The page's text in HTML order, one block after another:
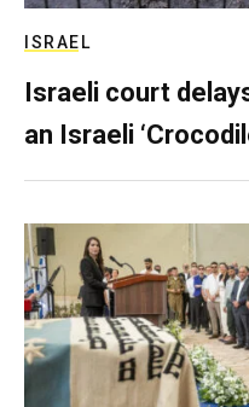
ISRAEL
Israeli court
an Israeli